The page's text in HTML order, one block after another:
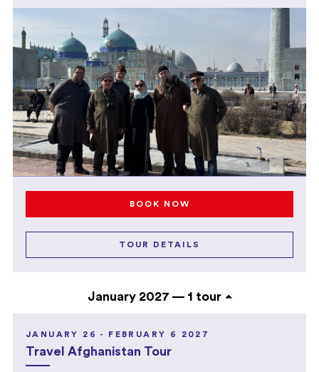
BOOK NOW
TOUR DETAILS
January 2027 — 1 tour
JANUARY 26 - FEBRUARY 6 2027
Travel Afghanistan Tour